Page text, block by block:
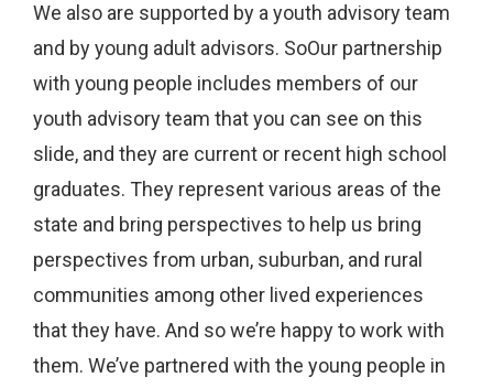
We also are supported by a youth advisory team
and by young adult advisors. SoOur partnership
with young people includes members of our
youth advisory team that you can see on this
slide, and they are current or recent high school
graduates. They represent various areas of the
state and bring perspectives to help us bring
perspectives from urban, suburban, and rural
communities among other lived experiences
that they have. And so we’re happy to work with
them. We’ve partnered with the young people in